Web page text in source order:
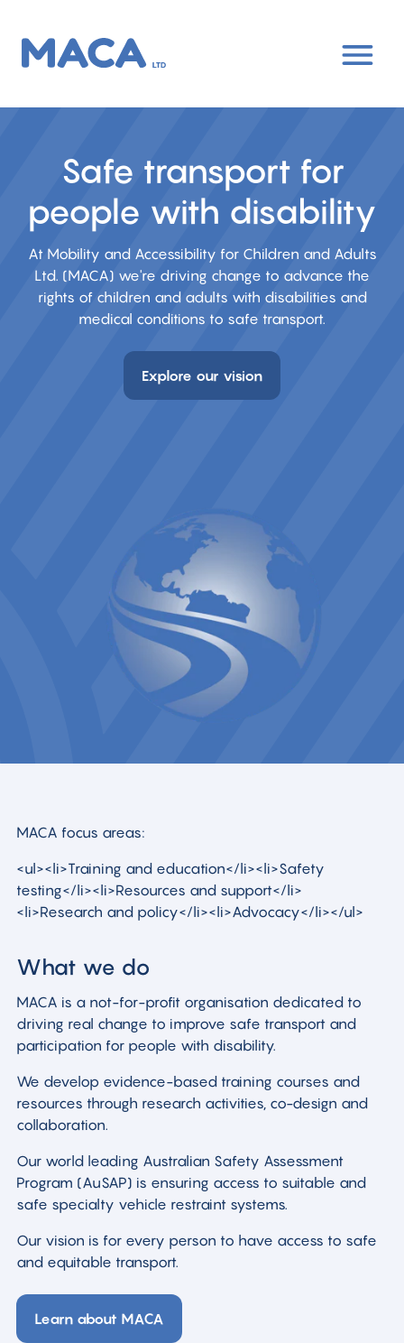
main
Safe transport for
people with disability
At Mobility and Accessibility for Children and Adults
Ltd. (MACA) we're driving change to advance the
rights of children and adults with disabilities and
medical conditions to safe transport.
Explore our vision
MACA focus areas:
<ul><li>Training and education</li><li>Safety
testing</li><li>Resources and support</li>
<li>Research and policy</li><li>Advocacy</li></ul>
What we do
MACA is a not-for-profit organisation dedicated to
driving real change to improve safe transport and
participation for people with disability.
We develop evidence-based training courses and
resources through research activities, co-design and
collaboration.
Our world leading Australian Safety Assessment
Program (AuSAP) is ensuring access to suitable and
safe specialty vehicle restraint systems.
Our vision is for every person to have access to safe
and equitable transport.
Learn about MACA